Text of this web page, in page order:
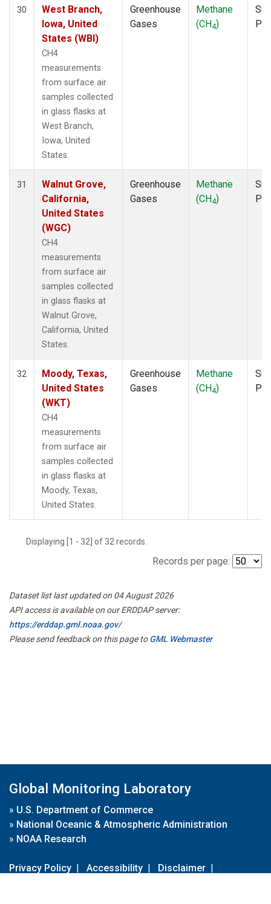
30
West Branch,
Iowa, United
States (WBI)
CH4
measurements
from surface air
samples collected
in glass flasks at
West Branch,
Iowa, United
States.
Greenhouse
Gases
Methane
(CH4)
31
Walnut Grove,
California,
United States
(WGC)
CH4
measurements
from surface air
samples collected
in glass flasks at
Walnut Grove,
California, United
States.
Greenhouse
Gases
Methane
(CH4)
32
Moody, Texas,
United States
(WKT)
CH4
measurements
from surface air
samples collected
in glass flasks at
Moody, Texas,
United States.
Greenhouse
Gases
Methane
(CH4)
Displaying [1 - 32] of 32 records.
Records per page:
Dataset list last updated on 04 August 2026
API access is available on our ERDDAP server:
https://erddap.gml.noaa.gov/
Please send feedback on this page toGML Webmaster
Global Monitoring Laboratory
» U.S. Department of Commerce
» National Oceanic & Atmospheric Administration
» NOAA Research
Privacy Policy | Accessibility | Disclaimer |